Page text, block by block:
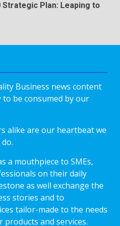
Strategic Plan: Leaping to
Business news content
be consumed by our
alike are our heartbeat we
a mouthpiece to SMEs,
on their daily
as well exchange the
stories and to
tailor-made to the needs
and services.